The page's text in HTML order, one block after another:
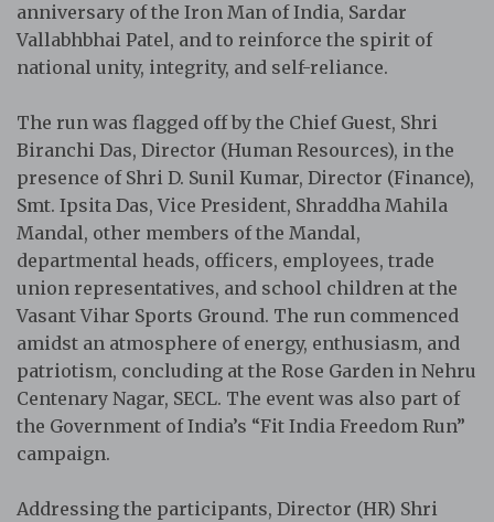
anniversary of the Iron Man of India, Sardar
Vallabhbhai Patel, and to reinforce the spirit of
national unity, integrity, and self-reliance.
The run was flagged off by the Chief Guest, Shri
Biranchi Das, Director (Human Resources), in the
presence of Shri D. Sunil Kumar, Director (Finance),
Smt. Ipsita Das, Vice President, Shraddha Mahila
Mandal, other members of the Mandal,
departmental heads, officers, employees, trade
union representatives, and school children at the
Vasant Vihar Sports Ground. The run commenced
amidst an atmosphere of energy, enthusiasm, and
patriotism, concluding at the Rose Garden in Nehru
Centenary Nagar, SECL. The event was also part of
the Government of India’s “Fit India Freedom Run”
campaign.
Addressing the participants, Director (HR) Shri